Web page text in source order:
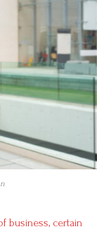
business, certain